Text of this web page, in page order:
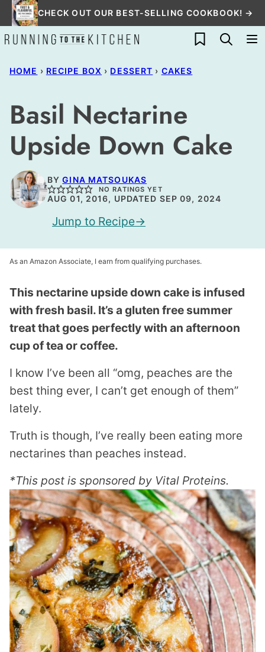
Skip
to
content
CHECK OUT OUR BEST-SELLING COOKBOOK! →
My Favorites
HOME › RECIPE BOX › DESSERT › CAKES
Basil Nectarine
Upside Down Cake
BYGINA MATSOUKAS
NO RATINGS YET
AUG 01, 2016, UPDATED SEP 09, 2024
Jump to Recipe
As an Amazon Associate, I earn from qualifying purchases.
This nectarine upside down cake is infused
with fresh basil. It’s a gluten free summer
treat that goes perfectly with an afternoon
cup of tea or coffee.
I know I’ve been all “omg, peaches are the
best thing ever, I can’t get enough of them”
lately.
Truth is though, I’ve really been eating more
nectarines than peaches instead.
*This post is sponsored by Vital Proteins.